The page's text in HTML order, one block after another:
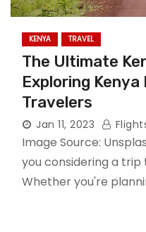
KENYA TRAVEL
The Ultimate
Exploring
Travelers
Jan 11, 2023
Image Source:
you considering a
Whether you're